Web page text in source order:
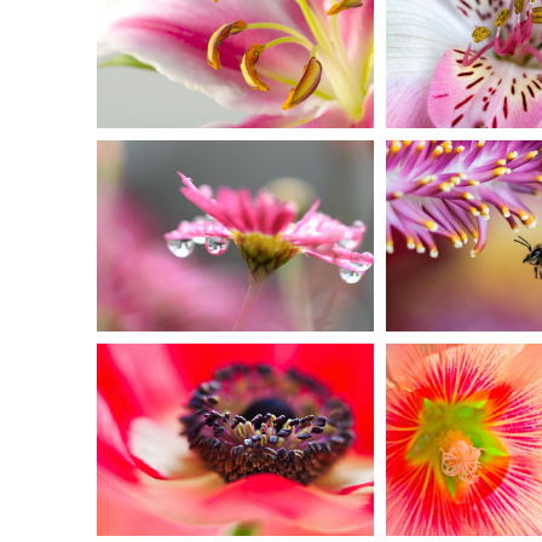
MACRO
PHOTO
Urban
Art
IN PINK
DELIGHT
Creative
SOFT
FOCUS
Art